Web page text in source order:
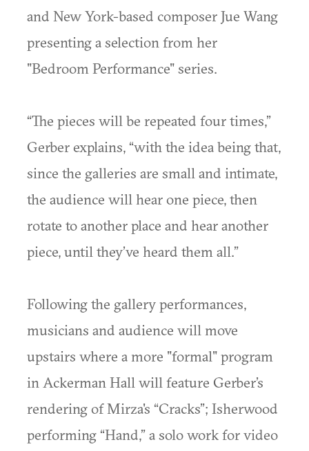
and New York-based composer Jue Wang
presenting a selection from her
"Bedroom Performance" series.
“The pieces will be repeated four times,”
Gerber explains, “with the idea being that,
since the galleries are small and intimate,
the audience will hear one piece, then
rotate to another place and hear another
piece, until they’ve heard them all.”
Following the gallery performances,
musicians and audience will move
upstairs where a more "formal" program
in Ackerman Hall will feature Gerber’s
rendering of Mirza's “Cracks”; Isherwood
performing “Hand,” a solo work for video